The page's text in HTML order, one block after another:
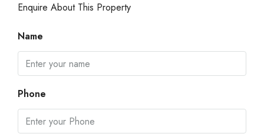
Enquire About This Property
Name
Phone